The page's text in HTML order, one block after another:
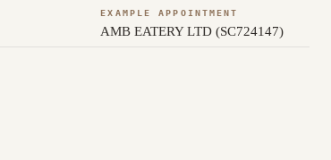
EXAMPLE APPOINTMENT
AMB EATERY LTD (SC724147)